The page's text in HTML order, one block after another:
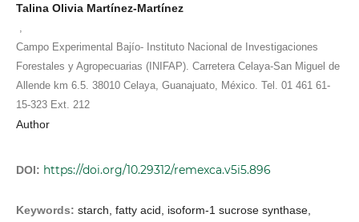
Talina Olivia Martínez-Martínez
Campo Experimental Bajío- Instituto Nacional de Investigaciones
Forestales y Agropecuarias (INIFAP). Carretera Celaya-San Miguel de
Allende km 6.5. 38010 Celaya, Guanajuato, México. Tel. 01 461 61-
15-323 Ext. 212
Author
DOI: https://doi.org/10.29312/remexca.v5i5.896
Keywords: starch, fatty acid, isoform-1 sucrose synthase,